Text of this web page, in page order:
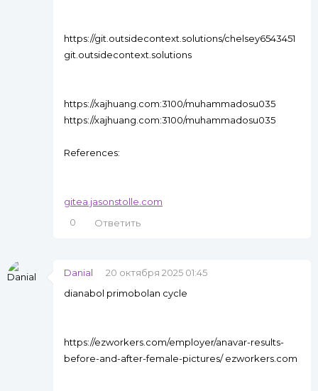
https://git.outsidecontext.solutions/chelsey6543451
git.outsidecontext.solutions
https://xajhuang.com:3100/muhammadosu035
https://xajhuang.com:3100/muhammadosu035
References:
gitea.jasonstolle.com
0
Ответить
Danial
20 октября 2025 01:45
dianabol primobolan cycle
https://ezworkers.com/employer/anavar-results-
before-and-after-female-pictures/ ezworkers.com